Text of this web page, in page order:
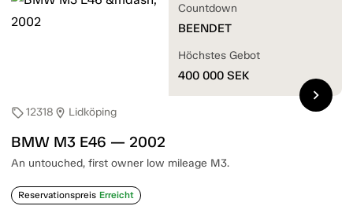
sell12318 location_on Lidköping
BMW M3 E46 — 2002
An untouched, first owner low mileage M3.
Reservationspreis Erreicht
Countdown
BEENDET
Höchstes Gebot
400 000 SEK
chevron_right